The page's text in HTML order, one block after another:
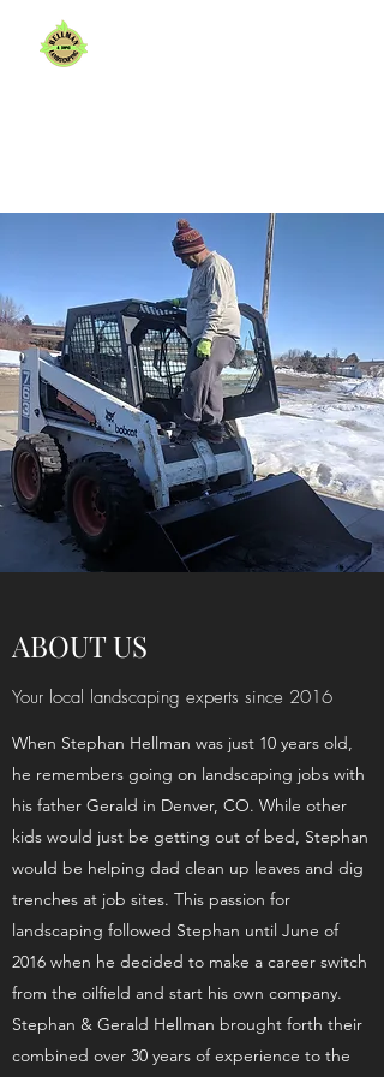
Shaping Beautiful
ABOUT US
Your local landscaping experts since 2016
When Stephan Hellman was just 10 years old,
he remembers going on landscaping jobs with
his father Gerald in Denver, CO. While other
kids would just be getting out of bed, Stephan
would be helping dad clean up leaves and dig
trenches at job sites. This passion for
landscaping followed Stephan until June of
2016 when he decided to make a career switch
from the oilfield and start his own company.
Stephan & Gerald Hellman brought forth their
combined over 30 years of experience to the